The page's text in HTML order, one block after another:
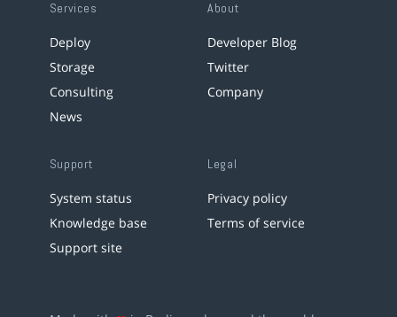
Services
Deploy
Storage
Consulting
News
About
Developer Blog
Twitter
Company
Support
System status
Knowledge base
Support site
Legal
Privacy policy
Terms of service